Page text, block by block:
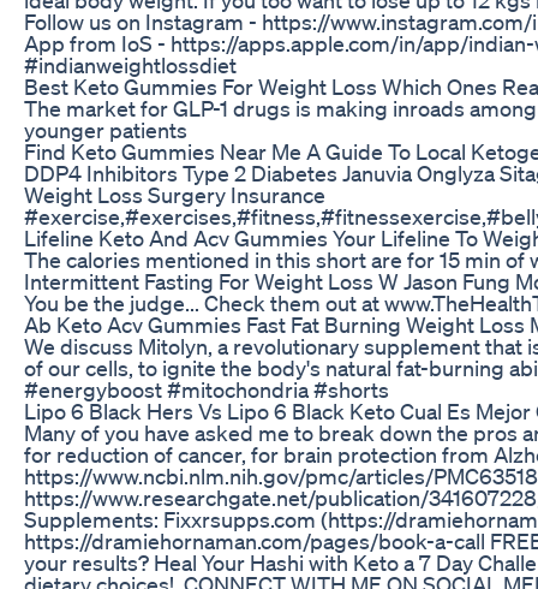
Follow us on Instagram - https://
App from IoS - https://apps.apple.com/in/app/
#indianweightlossdiet
Best Keto Gummies For Weight Loss Which Ones
The market for GLP-1 drugs is making inroads
younger patients
Find Keto Gummies Near Me A Guide To Local
DDP4 Inhibitors Type 2 Diabetes Januvia Onglyza
Weight Loss Surgery Insurance
Lifeline Keto And Acv Gummies Your Lifeline To
The calories mentioned in this short are for 15 min
Intermittent Fasting For Weight Loss W Jason Fung
You be the judge... Check them out at
Ab Keto Acv Gummies Fast Fat Burning Weight Loss
We discuss Mitolyn, a revolutionary supplement
of our cells, to ignite the body's natural fat-burning
#energyboost #mitochondria #shorts
Lipo 6 Black Hers Vs Lipo 6 Black Keto Cual Es
Many of you have asked me to break down the pros
for reduction of cancer, for brain protection from
https://www.ncbi.nlm.nih.gov/pmc/articles/
https://www.researchgate.net/publication/
Supplements: Fixxrsupps.com (https://
https://dramiehornaman.com/pages/book-a-call
your results? Heal Your Hashi with Keto a 7 Day
dietary choices! CONNECT WITH ME ON SOCIAL